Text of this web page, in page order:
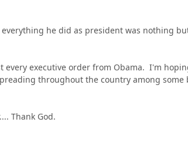
he did as president was nothing
every executive order from Obama. I'm
throughout the country among some
Thank God.